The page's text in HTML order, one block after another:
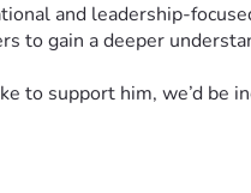
and leadership-
to gain a deeper
to support him, we’d